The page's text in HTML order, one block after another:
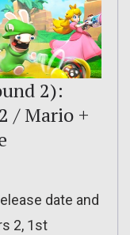
2):
/ Mario +
date and
2, 1st